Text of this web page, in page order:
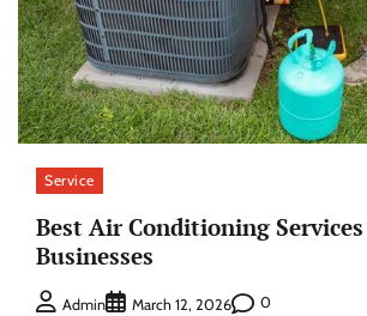
Service
Best Air Conditioning
Businesses
Admin March 12, 2026 0